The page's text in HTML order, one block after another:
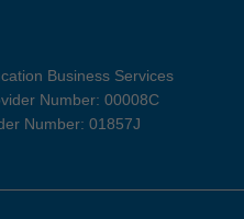
Business Services
Number: 00008C
Number: 01857J